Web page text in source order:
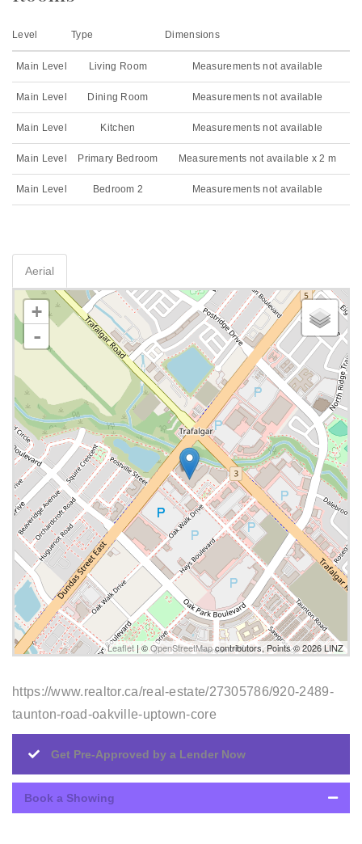
Level Type Dimensions
Main Level Living Room Measurements not available
Main Level Dining Room Measurements not available
Main Level Kitchen Measurements not available
Main Level Primary Bedroom Measurements not available x 2 m
Main Level Bedroom 2 Measurements not available
Aerial
+
-
Leaflet| ©OpenStreetMapcontributors, Points © 2026 LINZ
https://www.realtor.ca/real-estate/27305786/920-2489-
taunton-road-oakville-uptown-core
Get Pre-Approved by a Lender Now
Book a Showing